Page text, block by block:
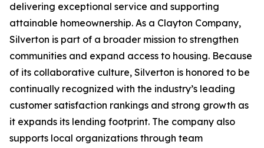
delivering exceptional service and supporting
attainable homeownership. As a Clayton Company,
Silverton is part of a broader mission to strengthen
communities and expand access to housing. Because
of its collaborative culture, Silverton is honored to be
continually recognized with the industry’s leading
customer satisfaction rankings and strong growth as
it expands its lending footprint. The company also
supports local organizations through team